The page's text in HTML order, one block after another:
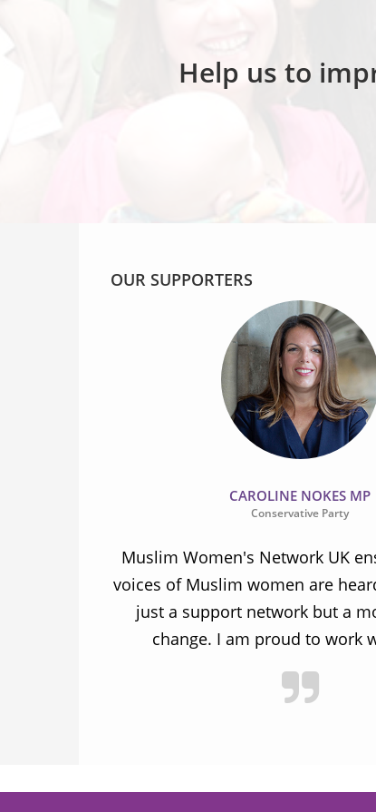
Help us to
OUR SUPPORTERS
CAROLINE NOKES MP
Conservative Party
Muslim Women's Network UK
voices of Muslim women are
just a support network but a
change. I am proud to work